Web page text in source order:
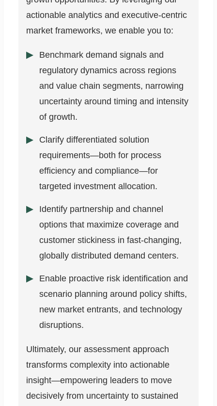
actionable analytics and executive-centric
market frameworks, we enable you to:
Benchmark demand signals and
regulatory dynamics across regions
and value chain segments, narrowing
uncertainty around timing and intensity
of growth.
Clarify differentiated solution
requirements—both for process
efficiency and compliance—for
targeted investment allocation.
Identify partnership and channel
options that maximize coverage and
customer stickiness in fast-changing,
globally distributed demand centers.
Enable proactive risk identification and
scenario planning around policy shifts,
new market entrants, and technology
disruptions.
Ultimately, our assessment approach
transforms complexity into actionable
insight—empowering leaders to move
decisively from uncertainty to sustained